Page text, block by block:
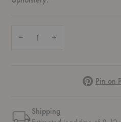
PinterestPin on
Shipping